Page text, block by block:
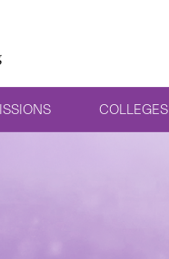
COLLEGES